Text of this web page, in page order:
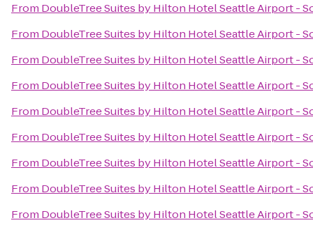
From DoubleTree Suites by Hilton Hotel Seattle Airport -
From DoubleTree Suites by Hilton Hotel Seattle Airport -
From DoubleTree Suites by Hilton Hotel Seattle Airport -
From DoubleTree Suites by Hilton Hotel Seattle Airport -
From DoubleTree Suites by Hilton Hotel Seattle Airport -
From DoubleTree Suites by Hilton Hotel Seattle Airport -
From DoubleTree Suites by Hilton Hotel Seattle Airport -
From DoubleTree Suites by Hilton Hotel Seattle Airport -
From DoubleTree Suites by Hilton Hotel Seattle Airport -